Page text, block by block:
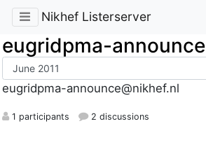
Nikhef Listerserver
eugridpma-announce
eugridpma-announce@nikhef.nl
1 participants 2 discussions